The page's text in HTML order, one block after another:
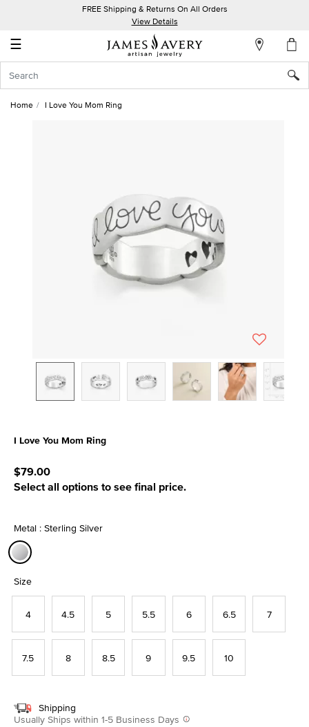
FREE Shipping & Returns On All Orders
View Details
☰
Account
In
Home I Love You Mom Ring
I Love You Mom Ring
$79.00
Select all options to see final price.
Metal : Sterling Silver
Size
4 4.5 5 5.5 6 6.5 7
7.5 8 8.5 9 9.5 10
Shipping
Usually Ships within 1-5 Business Days